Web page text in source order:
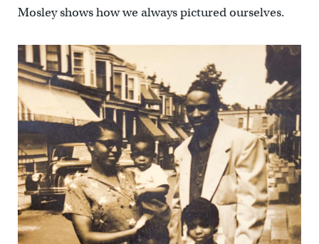
Mosley shows how we always pictured ourselves.